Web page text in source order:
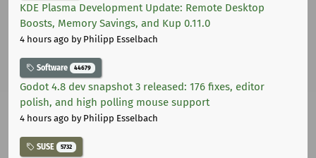
KDE Plasma Development Update: Remote Desktop
Boosts, Memory Savings, and Kup 0.11.0
4 hours ago by Philipp Esselbach
Software 44679
Godot 4.8 dev snapshot 3 released: 176 fixes, editor
polish, and high polling mouse support
4 hours ago by Philipp Esselbach
SUSE 5732